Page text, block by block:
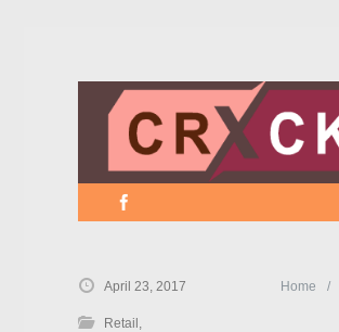
Home
April 23, 2017
Retail ,